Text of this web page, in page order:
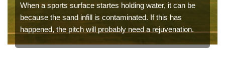
When a sports surface startes holding water, it can be
because the sand infill is contaminated. If this has
happened, the pitch will probably need a rejuvenation.